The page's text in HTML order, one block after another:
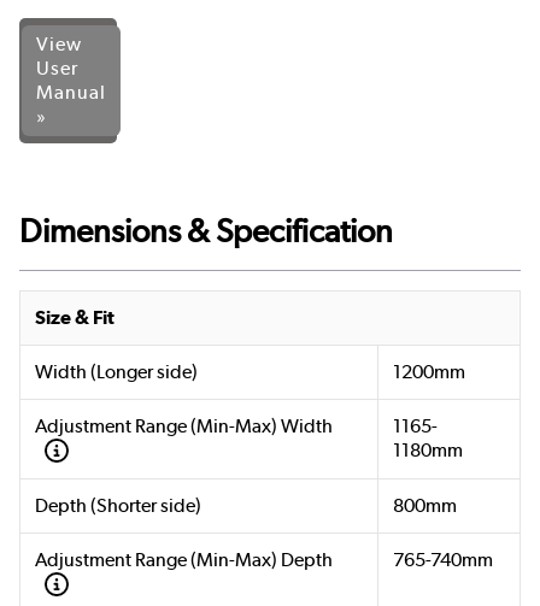
View
User
Manual
»
Dimensions & Specification
Size & Fit
Width (Longer side) 1200mm
Adjustment Range (Min-Max) Width
1165-
1180mm
Depth (Shorter side) 800mm
Adjustment Range (Min-Max) Depth 765-740mm